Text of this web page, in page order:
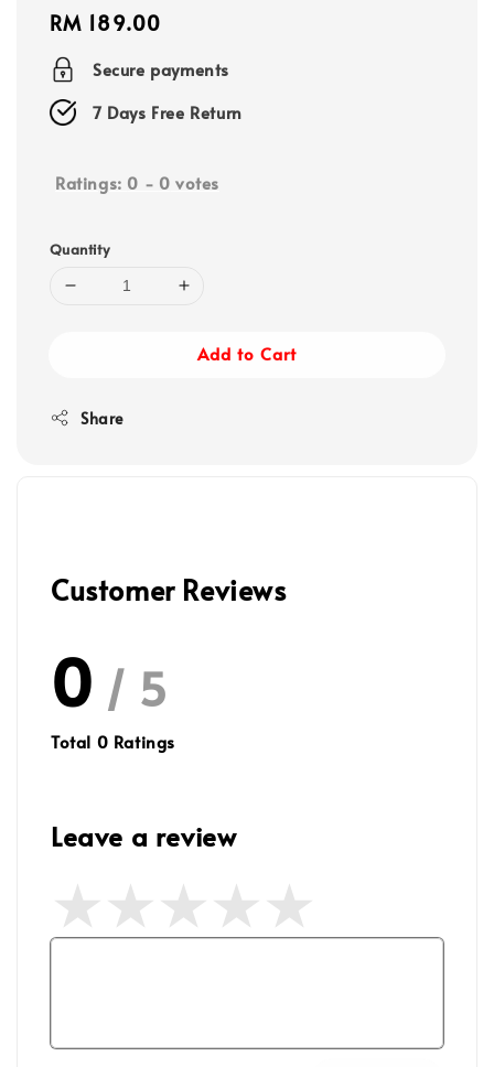
Regular
price
RM 189.00
Secure payments
7 Days Free Return
Ratings: 0 - 0 votes
Quantity
Add to Cart
Share
Customer Reviews
0 / 5
Total 0 Ratings
Leave a review